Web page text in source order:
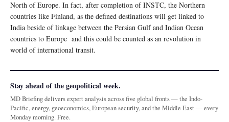
North of Europe. In fact, after completion of INSTC, the Northern
countries like Finland, as the defined destinations will get linked to
India beside of linkage between the Persian Gulf and Indian Ocean
countries to Europe and this could be counted as an revolution in
world of international transit.
Stay ahead of the geopolitical week.
MD Briefing delivers expert analysis across five global fronts — the Indo-
Pacific, energy, geoeconomics, European security, and the Middle East — every
Monday morning. Free.